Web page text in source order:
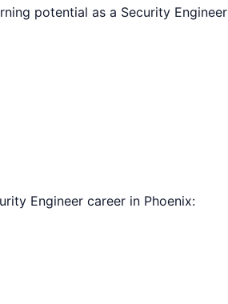
potential as a Security Engineer
Engineer career in Phoenix: